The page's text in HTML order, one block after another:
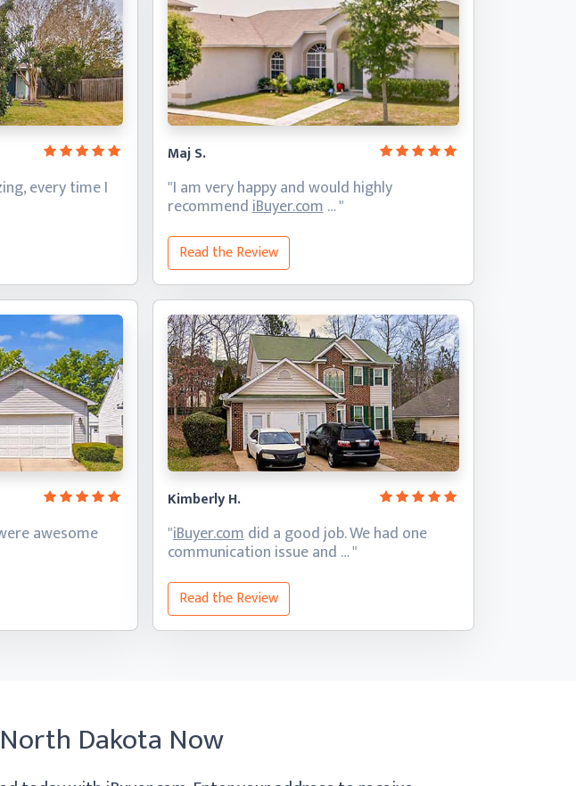
every time I
Maj S.
"I am very happy and would highly
recommendiBuyer.com… "
Read the Review
awesome
Kimberly H.
"iBuyer.comdid a good job. We had one
communication issue and … "
Read the Review
Dakota Now